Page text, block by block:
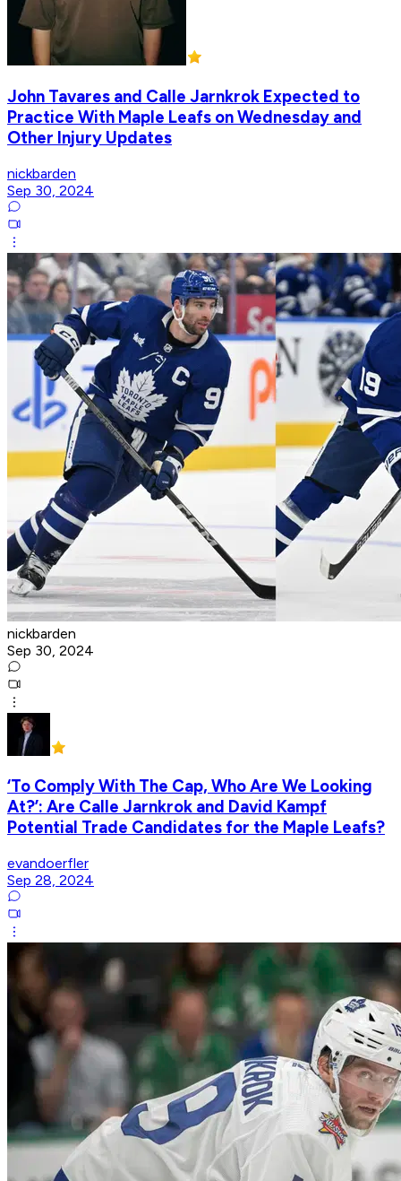
John Tavares and Calle Jarnkrok Expected to
Practice With Maple Leafs on Wednesday and
Other Injury Updates
nickbarden
Sep 30, 2024
nickbarden
Sep 30, 2024
‘To Comply With The Cap, Who Are We Looking
At?’: Are Calle Jarnkrok and David Kampf
Potential Trade Candidates for the Maple Leafs?
evandoerfler
Sep 28, 2024